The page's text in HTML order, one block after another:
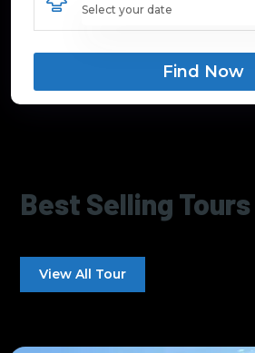
Find Now
Best Selling Tours
View All Tour